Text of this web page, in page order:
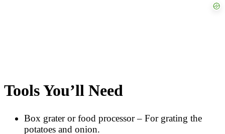
Tools You’ll Need
Box grater or food processor – For grating the
potatoes and onion.